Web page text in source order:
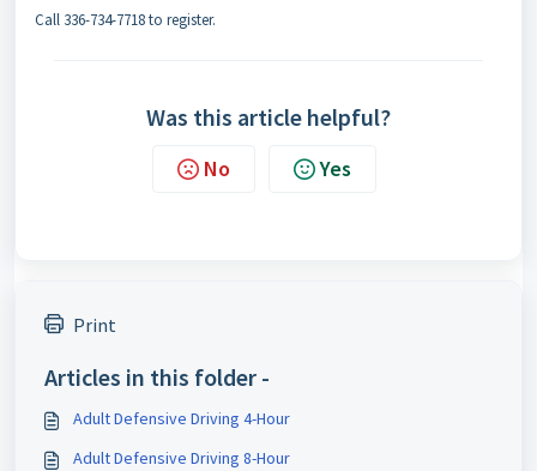
Call 336-734-7718 to register.
Was this article helpful?
No Yes
Print
Articles in this folder -
Adult Defensive Driving 4-Hour
Adult Defensive Driving 8-Hour